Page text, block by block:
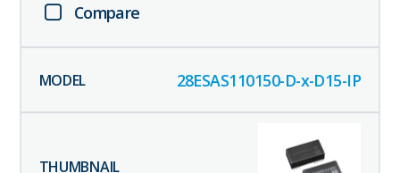
Compare
28ESAS110150-D-x-D15-IP